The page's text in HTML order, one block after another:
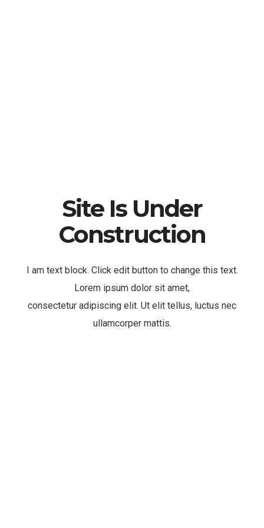
Site Is Under
Construction
I am text block. Click edit button to change this text.
Lorem ipsum dolor sit amet,
consectetur adipiscing elit. Ut elit tellus, luctus nec
ullamcorper mattis.